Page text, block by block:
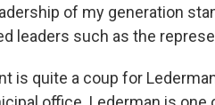
of my generation
leaders such as the
is quite a coup for